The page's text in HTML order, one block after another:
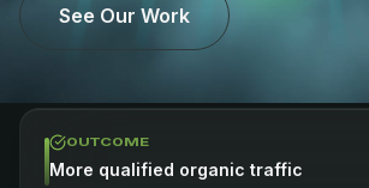
See Our Work
OUTCOME
More qualified organic traffic